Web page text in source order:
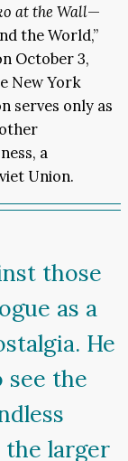
at the Wall—
the World,”
October 3,
New York
serves only as
a
Union.
those
as a
He
see the
larger